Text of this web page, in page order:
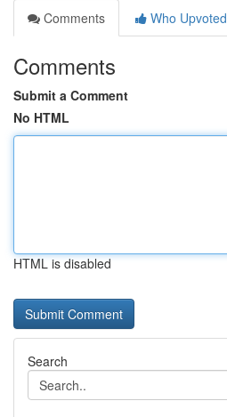
Comments
Who Upvoted
Comments
Submit a Comment
No HTML
HTML is disabled
Search